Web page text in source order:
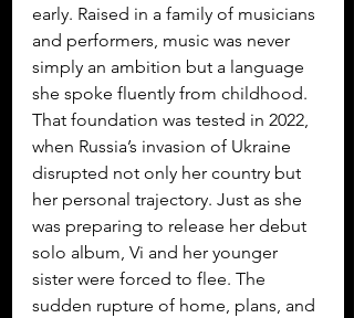
early. Raised in a family of musicians
and performers, music was never
simply an ambition but a language
she spoke fluently from childhood.
That foundation was tested in 2022,
when Russia’s invasion of Ukraine
disrupted not only her country but
her personal trajectory. Just as she
was preparing to release her debut
solo album, Vi and her younger
sister were forced to flee. The
sudden rupture of home, plans, and